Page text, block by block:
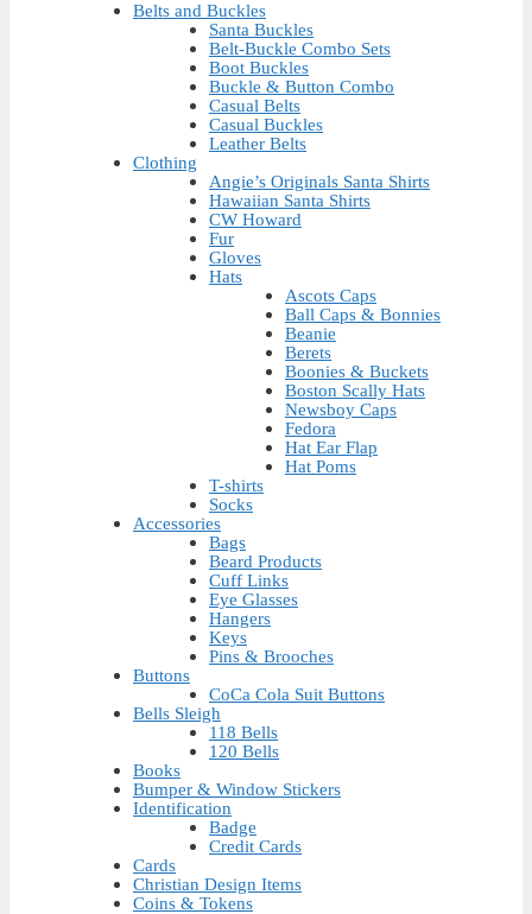
Belts and Buckles
Santa Buckles
Belt-Buckle Combo Sets
Boot Buckles
Buckle & Button Combo
Casual Belts
Casual Buckles
Leather Belts
Clothing
Angie’s Originals Santa Shirts
Hawaiian Santa Shirts
CW Howard
Fur
Gloves
Hats
Ascots Caps
Ball Caps & Bonnies
Beanie
Berets
Boonies & Buckets
Boston Scally Hats
Newsboy Caps
Fedora
Hat Ear Flap
Hat Poms
T-shirts
Socks
Accessories
Bags
Beard Products
Cuff Links
Eye Glasses
Hangers
Keys
Pins & Brooches
Buttons
CoCa Cola Suit Buttons
Bells Sleigh
118 Bells
120 Bells
Books
Bumper & Window Stickers
Identification
Badge
Credit Cards
Cards
Christian Design Items
Coins & Tokens